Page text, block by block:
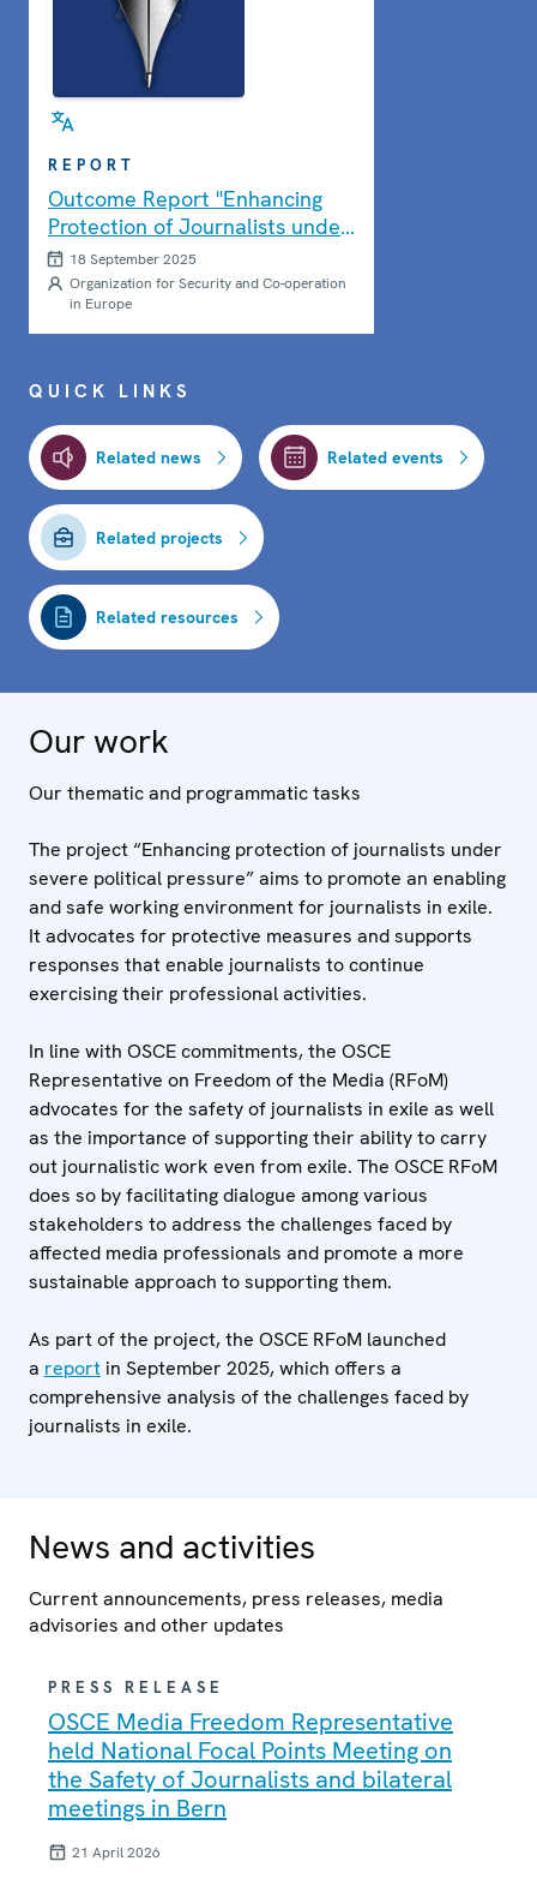
REPORT
Outcome Report "Enhancing
Protection of Journalists under
Severe Political Pressure"
18 September 2025
Organization for Security and Co-operation
in Europe
QUICK LINKS
Related news Related events
Related projects
Related resources
Our work
Our thematic and programmatic tasks
The project “Enhancing protection of journalists under
severe political pressure” aims to promote an enabling
and safe working environment for journalists in exile.
It advocates for protective measures and supports
responses that enable journalists to continue
exercising their professional activities.
In line with OSCE commitments, the OSCE
Representative on Freedom of the Media (RFoM)
advocates for the safety of journalists in exile as well
as the importance of supporting their ability to carry
out journalistic work even from exile. The OSCE RFoM
does so by facilitating dialogue among various
stakeholders to address the challenges faced by
affected media professionals and promote a more
sustainable approach to supporting them.
As part of the project, the OSCE RFoM launched
a report in September 2025, which offers a
comprehensive analysis of the challenges faced by
journalists in exile.
News and activities
Current announcements, press releases, media
advisories and other updates
PRESS RELEASE
OSCE Media Freedom Representative
held National Focal Points Meeting on
the Safety of Journalists and bilateral
meetings in Bern
21 April 2026